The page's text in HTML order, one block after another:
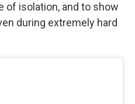
of isolation, and to show
during extremely hard